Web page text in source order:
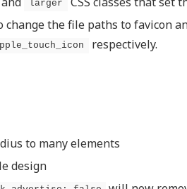
larger
change the file paths to favicon
respectively.
to many elements
design